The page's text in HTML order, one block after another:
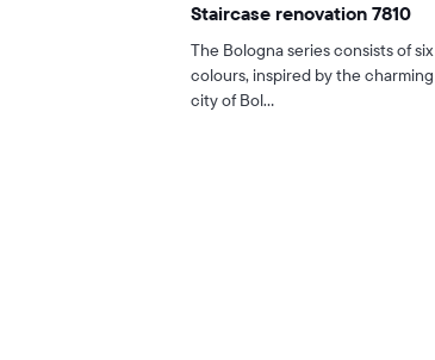
Staircase renovation 7810
The Bologna series consists of six
colours, inspired by the charming
city of Bol...